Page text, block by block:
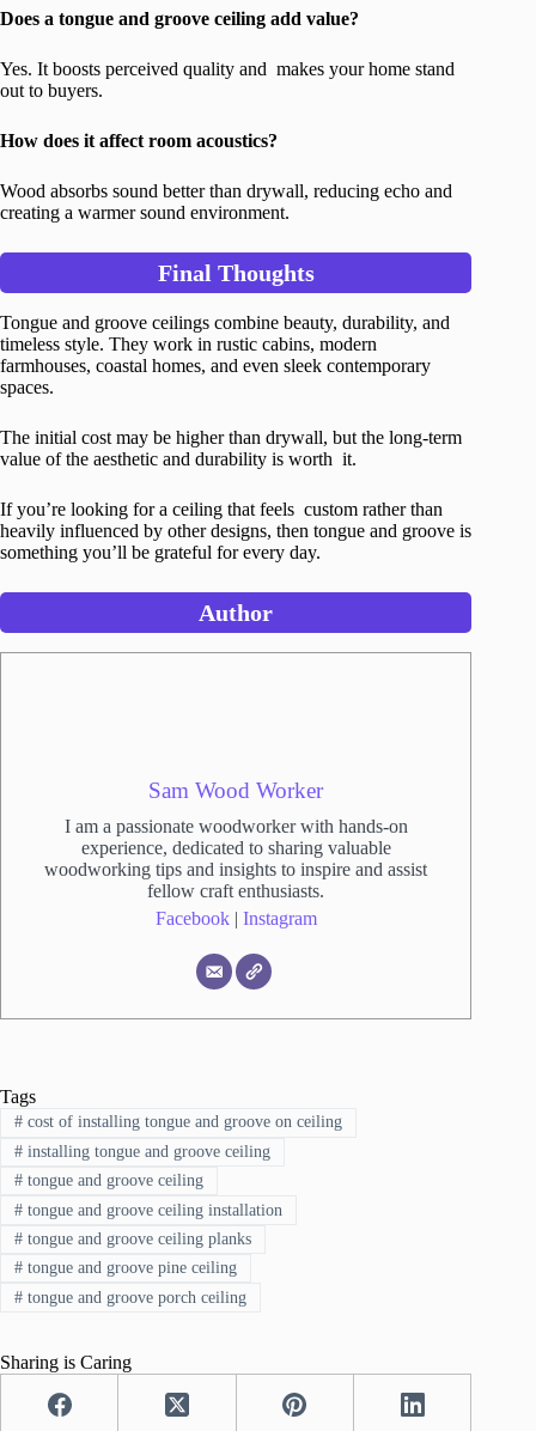
Does a tongue and groove ceiling add value?
Yes. It boosts perceived quality and makes your home stand
out to buyers.
How does it affect room acoustics?
Wood absorbs sound better than drywall, reducing echo and
creating a warmer sound environment.
Final Thoughts
Tongue and groove ceilings combine beauty, durability, and
timeless style. They work in rustic cabins, modern
farmhouses, coastal homes, and even sleek contemporary
spaces.
The initial cost may be higher than drywall, but the long-term
value of the aesthetic and durability is worth it.
If you’re looking for a ceiling that feels custom rather than
heavily influenced by other designs, then tongue and groove is
something you’ll be grateful for every day.
Author
Sam Wood Worker
I am a passionate woodworker with hands-on
experience, dedicated to sharing valuable
woodworking tips and insights to inspire and assist
fellow craft enthusiasts.
Facebook| Instagram
Tags
#cost of installing tongue and groove on ceiling
#installing tongue and groove ceiling
#tongue and groove ceiling
#tongue and groove ceiling installation
#tongue and groove ceiling planks
#tongue and groove pine ceiling
#tongue and groove porch ceiling
Sharing is Caring